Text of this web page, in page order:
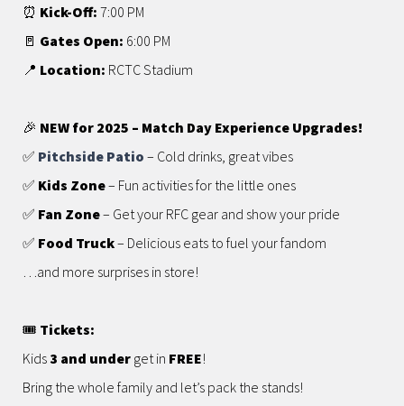
⏰ Kick-Off: 7:00 PM
🚪 Gates Open: 6:00 PM
📍 Location: RCTC Stadium
🎉 NEW for 2025 – Match Day Experience Upgrades!
✅ Pitchside Patio – Cold drinks, great vibes
✅ Kids Zone– Fun activities for the little ones
✅ Fan Zone– Get your RFC gear and show your pride
✅ Food Truck– Delicious eats to fuel your fandom
…and more surprises in store!
🎟️ Tickets:
Kids 3 and under get in FREE!
Bring the whole family and let’s pack the stands!